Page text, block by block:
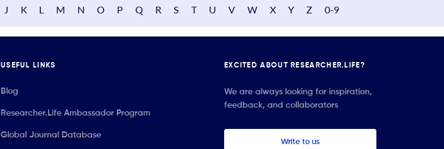
J K L M N O P Q R S T U V W X Y Z 0-9
USEFUL LINKS
Blog
Researcher.Life Ambassador Program
Global Journal Database
EXCITED ABOUT RESEARCHER.LIFE?
We are always looking for inspiration,
feedback, and collaborators
Write to us